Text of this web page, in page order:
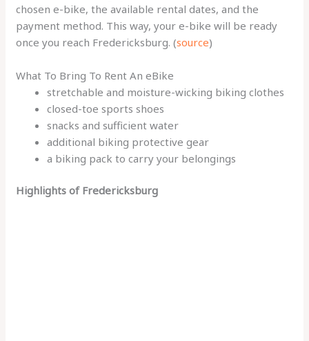
chosen e-bike, the available rental dates, and the
payment method. This way, your e-bike will be ready
once you reach Fredericksburg. (source)
What To Bring To Rent An eBike
stretchable and moisture-wicking biking clothes
closed-toe sports shoes
snacks and sufficient water
additional biking protective gear
a biking pack to carry your belongings
Highlights of Fredericksburg